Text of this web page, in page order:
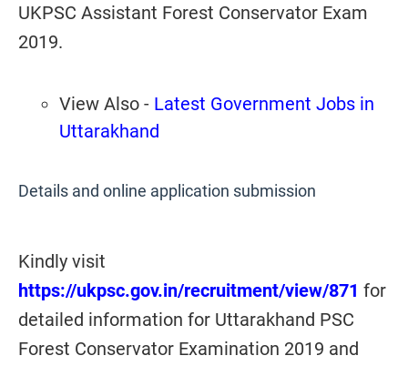
UKPSC Assistant Forest Conservator Exam
2019.
View Also - Latest Government Jobs in
Uttarakhand
Details and online application submission
Kindly visit
https://ukpsc.gov.in/recruitment/view/871 for
detailed information for Uttarakhand PSC
Forest Conservator Examination 2019 and